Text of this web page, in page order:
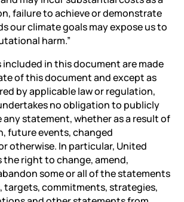
failure to achieve or demonstrate
our climate goals may expose us to
harm.”
in this document are made
of this document and except as
by applicable law or regulation,
no obligation to publicly
any statement, whether as a result of
future events, changed
otherwise. In particular, United
the right to change, amend,
some or all of the statements
targets, commitments, strategies,